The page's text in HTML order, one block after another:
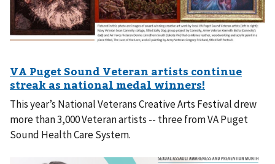
This year’s National Veterans Creative Arts Festival drew
more than 3,000 Veteran artists -- three from VA Puget
Sound Health Care System.